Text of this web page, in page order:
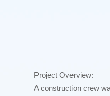
Project Overview:
A construction crew